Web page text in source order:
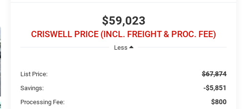
$59,023
CRISWELL PRICE (INCL. FREIGHT & PROC. FEE)
Less
List Price: $67,874
Savings: -$5,851
Processing Fee: $800